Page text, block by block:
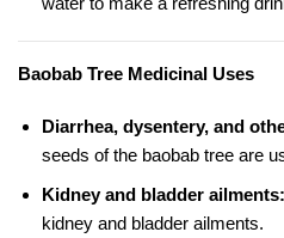
Baobab Tree Medicinal Uses
Diarrhea, dysentery, and
seeds of the baobab tree are
Kidney and bladder ailments:
kidney and bladder ailments.